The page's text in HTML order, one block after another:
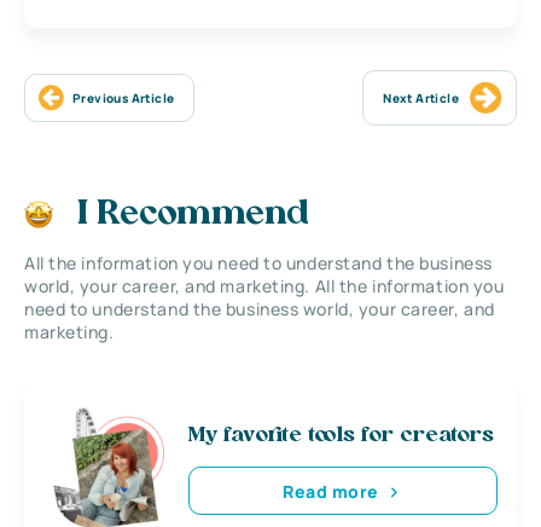
Previous Article Next Article
I Recommend
All the information you need to understand the business
world, your career, and marketing. All the information you
need to understand the business world, your career, and
marketing.
My favorite tools for creators
Read more